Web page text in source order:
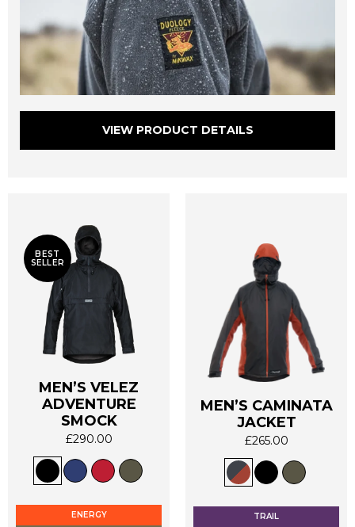
VIEW PRODUCT DETAILS
BEST
SELLER
MEN’S VELEZ
ADVENTURE
SMOCK
£290.00
product
multiple
variants.
ENERGY
MEN’S CAMINATA
JACKET
£265.00
product
multiple
TRAIL